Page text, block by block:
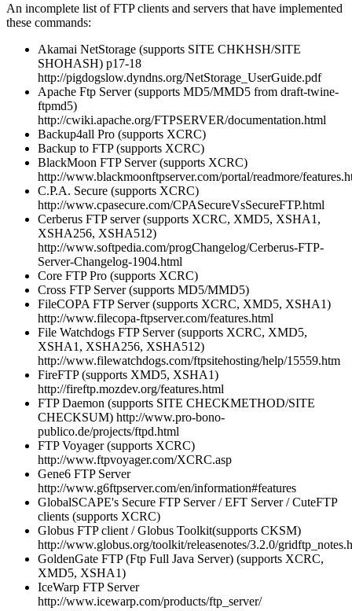
An incomplete list of FTP clients and servers that have implemented
these commands:
Akamai NetStorage (supports SITE CHKHSH/SITE
SHOHASH) p17-18
http://pigdogslow.dyndns.org/NetStorage_UserGuide.pdf
Apache Ftp Server (supports MD5/MMD5 from draft-twine-
ftpmd5)
http://cwiki.apache.org/FTPSERVER/documentation.html
Backup4all Pro (supports XCRC)
Backup to FTP (supports XCRC)
BlackMoon FTP Server (supports XCRC)
http://www.blackmoonftpserver.com/portal/readmore/
C.P.A. Secure (supports XCRC)
http://www.cpasecure.com/CPASecureVsSecureFTP.html
Cerberus FTP server (supports XCRC, XMD5, XSHA1,
XSHA256, XSHA512)
http://www.softpedia.com/progChangelog/Cerberus-FTP-
Server-Changelog-1904.html
Core FTP Pro (supports XCRC)
Cross FTP Server (supports MD5/MMD5)
FileCOPA FTP Server (supports XCRC, XMD5, XSHA1)
http://www.filecopa-ftpserver.com/features.html
File Watchdogs FTP Server (supports XCRC, XMD5,
XSHA1, XSHA256, XSHA512)
http://www.filewatchdogs.com/ftpsitehosting/help/15559.htm
FireFTP (supports XMD5, XSHA1)
http://fireftp.mozdev.org/features.html
FTP Daemon (supports SITE CHECKMETHOD/SITE
CHECKSUM) http://www.pro-bono-
publico.de/projects/ftpd.html
FTP Voyager (supports XCRC)
http://www.ftpvoyager.com/XCRC.asp
Gene6 FTP Server
http://www.g6ftpserver.com/en/information#features
GlobalSCAPE's Secure FTP Server / EFT Server / CuteFTP
clients (supports XCRC)
Globus FTP client / Globus Toolkit(supports CKSM)
http://www.globus.org/toolkit/releasenotes/3.2.0/
GoldenGate FTP (Ftp Full Java Server) (supports XCRC,
XMD5, XSHA1)
IceWarp FTP Server
http://www.icewarp.com/products/ftp_server/